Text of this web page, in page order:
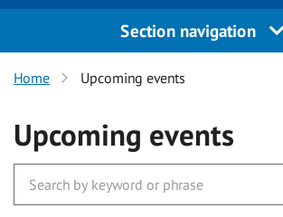
Section navigation
Home Upcoming events
Upcoming events